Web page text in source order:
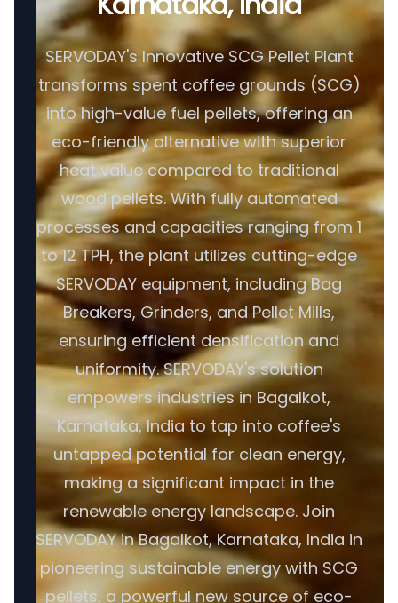
SERVODAY's Innovative SCG Pellet Plant
transforms spent coffee grounds (SCG)
into high-value fuel pellets, offering an
eco-friendly alternative with superior
heat value compared to traditional
wood pellets. With fully automated
processes and capacities ranging from 1
to 12 TPH, the plant utilizes cutting-edge
SERVODAY equipment, including Bag
Breakers, Grinders, and Pellet Mills,
ensuring efficient densification and
uniformity. SERVODAY's solution
empowers industries in Bagalkot,
Karnataka, India to tap into coffee's
untapped potential for clean energy,
making a significant impact in the
renewable energy landscape. Join
SERVODAY in Bagalkot, Karnataka, India in
pioneering sustainable energy with SCG
pellets, a powerful new source of eco-